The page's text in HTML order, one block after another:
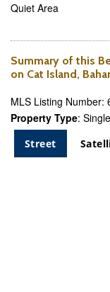
Quiet Area
Summary of this
on Cat Island,
MLS Listing Number:
Property Type:
Street